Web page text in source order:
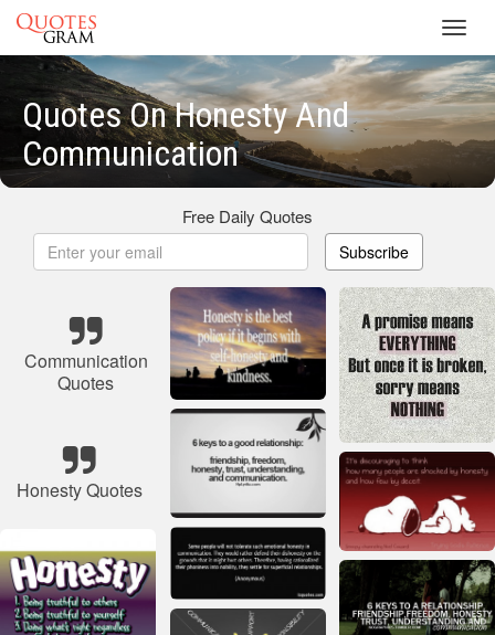
Quotes On Honesty And
Communication
Free Daily Quotes
Subscribe
Communication
Quotes
Honesty Quotes